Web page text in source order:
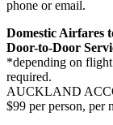
phone or email.
Domestic Airfares
Door-to-Door
*depending on
required.
AUCKLAND
$99 per person, per